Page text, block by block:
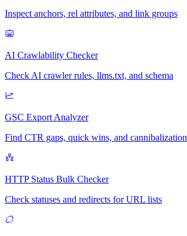
Inspect anchors, rel attributes, and link groups
AI Crawlability Checker
Check AI crawler rules, llms.txt, and schema
GSC Export Analyzer
Find CTR gaps, quick wins, and cannibalization
HTTP Status Bulk Checker
Check statuses and redirects for URL lists